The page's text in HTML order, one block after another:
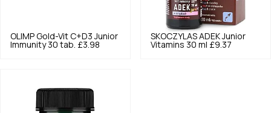
OLIMP Gold-Vit C+D3 Junior
Immunity 30 tab. £3.98
SKOCZYLAS ADEK Junior
Vitamins 30 ml £9.37